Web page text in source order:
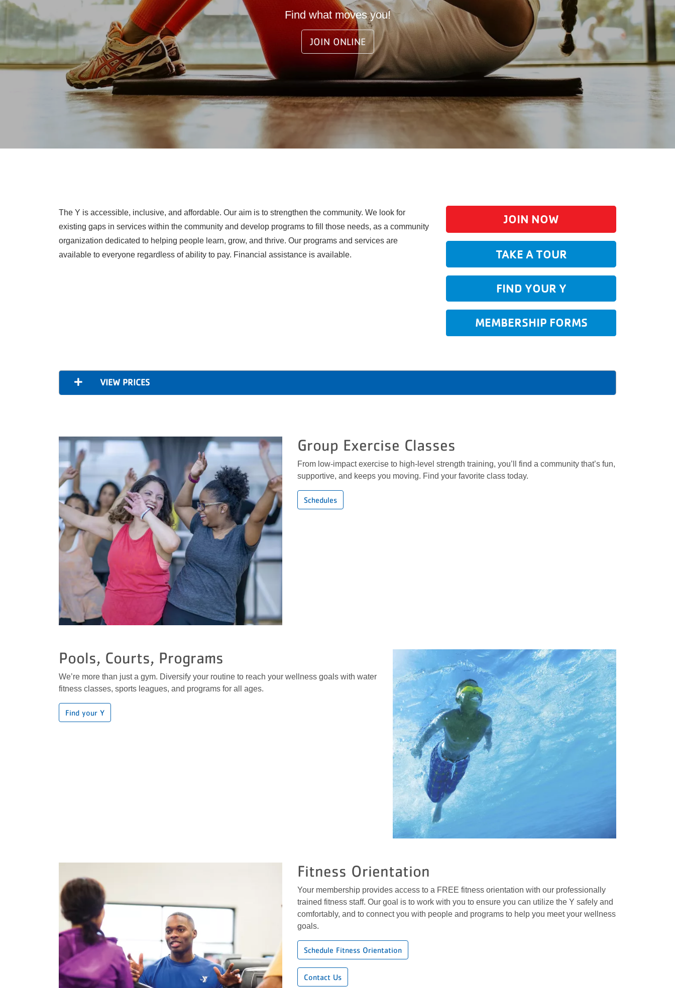
Find what moves you!
JOIN ONLINE
The Y is accessible, inclusive, and affordable. Our aim is to strengthen the community. We look for
existing gaps in services within the community and develop programs to fill those needs, as a community
organization dedicated to helping people learn, grow, and thrive. Our programs and services are
available to everyone regardless of ability to pay. Financial assistance is available.
JOIN NOW
TAKE A TOUR
FIND YOUR Y
MEMBERSHIP FORMS
VIEW PRICES
Group Exercise Classes
From low-impact exercise to high-level strength training, you’ll find a community that’s fun,
supportive, and keeps you moving. Find your favorite class today.
Schedules
Pools, Courts, Programs
We’re more than just a gym. Diversify your routine to reach your wellness goals with water
fitness classes, sports leagues, and programs for all ages.
Find your Y
Fitness Orientation
Your membership provides access to a FREE fitness orientation with our professionally
trained fitness staff. Our goal is to work with you to ensure you can utilize the Y safely and
comfortably, and to connect you with people and programs to help you meet your wellness
goals.
Schedule Fitness Orientation
Contact Us